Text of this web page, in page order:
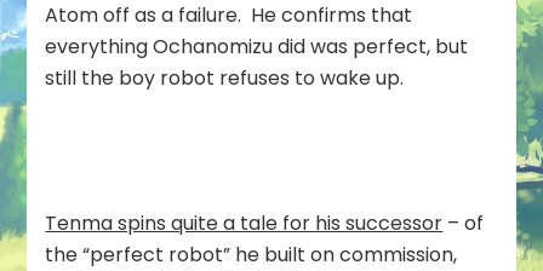
Atom off as a failure. He confirms that
everything Ochanomizu did was perfect, but
still the boy robot refuses to wake up.
Tenma spins quite a tale for his successor – of
the “perfect robot” he built on commission,